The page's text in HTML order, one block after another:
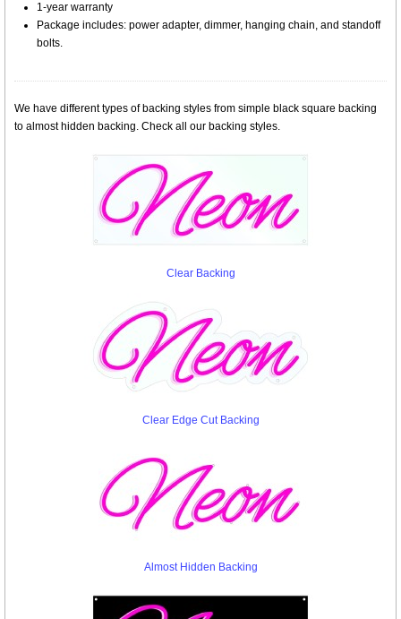
1-year warranty
Package includes: power adapter, dimmer, hanging chain, and standoff
bolts.
We have different types of backing styles from simple black square backing
to almost hidden backing. Check all our backing styles.
Clear Backing
Clear Edge Cut Backing
Almost Hidden Backing